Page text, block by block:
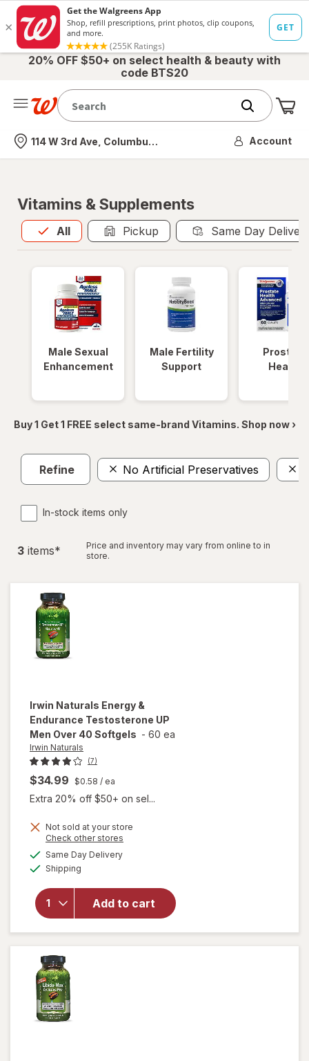
20% OFF $50+ on select health & beauty with
code BTS20
Nearest store
114 W 3rd Ave, Columbus, OH Account
Vitamins & Supplements
All
Allis selected Pickup Same Day
Male Sexual
Enhancement
Male Fertility
Support
Prostate
Health
Buy 1 Get 1 FREE select same-brand Vitamins. Shop now ›
Refine No Artificial Preservatives
In-stock items only
3 items*
Price and inventory may vary from online to in
store.
Irwin Naturals Energy &
Endurance Testosterone UP
Men Over 40 Softgels - 60 ea
Irwin Naturals
(7)
$34.99 $0.58 / ea
Extra 20% off $50+ on sel...
Not sold at your store
Check other stores
Same Day Deliveryavailable
Shipping
Add to cart
will open
overlay for
Naturals
Energy &
Endurance
Testosterone
UP Men Over